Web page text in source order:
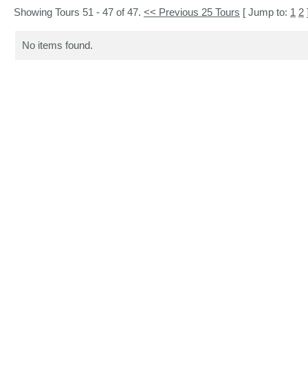
Showing Tours 51 - 47 of 47. << Previous 25 Tours [ Jump to: 1 2
No items found.